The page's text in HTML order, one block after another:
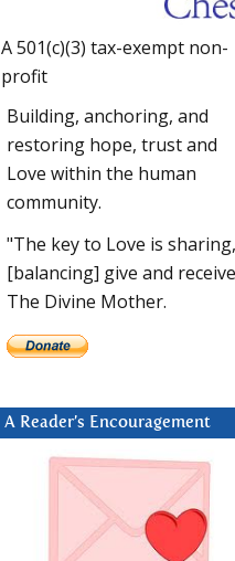
A 501(c)(3) tax-exempt non-
profit
Building, anchoring, and
restoring hope, trust and
Love within the human
community.
"The key to Love is sharing,
[balancing] give and
The Divine Mother.
A Reader’s Encouragement